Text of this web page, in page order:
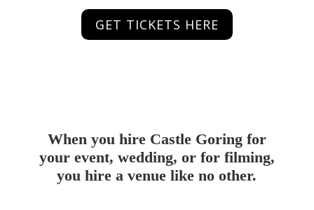
GET TICKETS HERE
When you hire Castle Goring for
your event, wedding, or for filming,
you hire a venue like no other.